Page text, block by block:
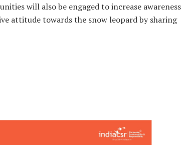
will also be engaged to increase awareness
attitude towards the snow leopard by sharing